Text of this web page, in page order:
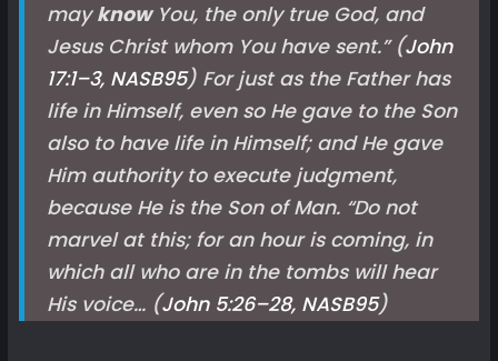
mayknowYou, the only true God, and
Jesus Christ whom You have sent.” (John
17:1–3, NASB95) For just as the Father has
life in Himself, even so He gave to the Son
also to have life in Himself; and He gave
Him authority to execute judgment,
because He is the Son of Man. “Do not
marvel at this; for an hour is coming, in
which all who are in the tombs will hear
His voice… (John 5:26–28, NASB95)